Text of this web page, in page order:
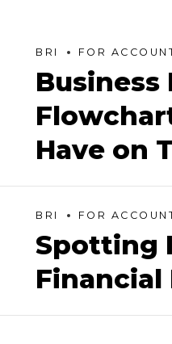
BRI FOR
Business
Have on
BRI FOR
Spotting
Financial